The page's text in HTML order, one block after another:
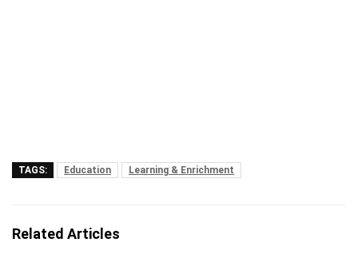
TAGS: Education Learning & Enrichment
Related Articles